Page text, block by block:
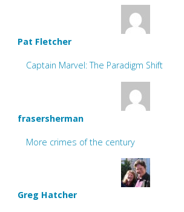
Pat Fletcher
Captain Marvel: The Paradigm Shift
frasersherman
More crimes of the century
Greg Hatcher